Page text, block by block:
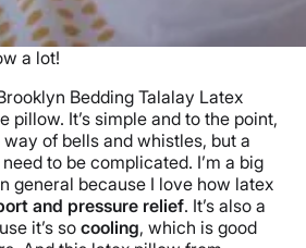
a lot!
Bedding Talalay Latex
pillow. It’s simple and to the point,
of bells and whistles, but a
need to be complicated. I’m a big
general because I love how latex
and pressure relief. It’s also a
it’s so cooling, which is good